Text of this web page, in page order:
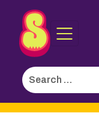
Skip
to
Content
Sporked
Search
for: